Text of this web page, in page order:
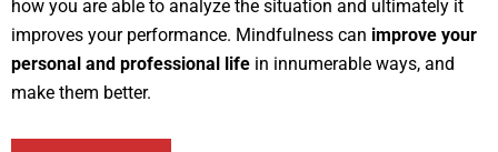
how you are able to analyze the situation and ultimately it
improves your performance. Mindfulness can improve your
personal and professional life in innumerable ways, and
make them better.